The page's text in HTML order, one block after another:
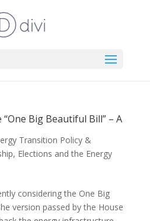
Big Beautiful Bill” – A
Transition Policy &
Elections and the Energy
considering the One Big
version passed by the House